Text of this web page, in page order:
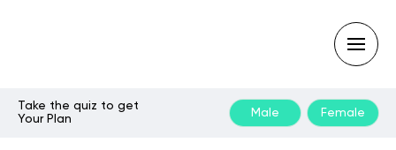
Take the quiz to get
Your Plan
Male Female